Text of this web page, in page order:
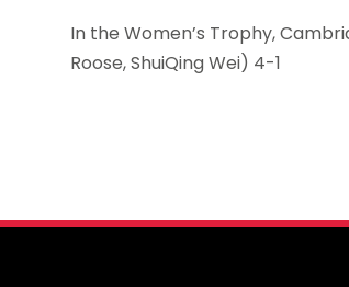
In the Women’s Trophy,
Roose, ShuiQing Wei) 4-1